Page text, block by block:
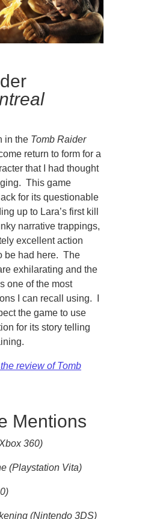
in the Tomb Raider
return to form for a
that I had thought
This game
for its questionable
up to Lara’s first kill
narrative trappings,
excellent action
be had here. The
exhilarating and the
one of the most
I can recall using. I
the game to use
for its story telling
review of Tomb
Mentions
360)
(Playstation Vita)
(Nintendo 3DS)